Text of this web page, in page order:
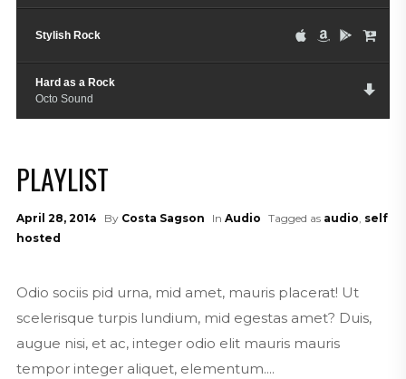
Stylish Rock
Hard as a Rock
Octo Sound
PLAYLIST
April 28, 2014 By Costa Sagson In Audio Tagged as audio, self
hosted
Odio sociis pid urna, mid amet, mauris placerat! Ut
scelerisque turpis lundium, mid egestas amet? Duis,
augue nisi, et ac, integer odio elit mauris mauris
tempor integer aliquet, elementum....